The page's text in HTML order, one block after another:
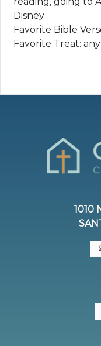
Disney
Favorite Bible
Favorite Treat:
1010